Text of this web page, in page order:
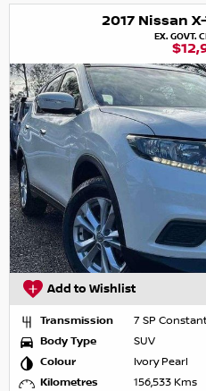
2017 Nissan
EX. GOVT.
Add to Wishlist
Transmission
7 SP
Body Type
SUV
Colour
Ivory Pearl
Kilometres
156,533 Kms